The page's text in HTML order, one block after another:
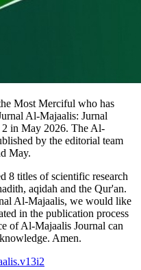
Most Merciful who has
Al-Majaalis: Jurnal
2 in May 2026. The Al-
by the editorial team
May.
8 titles of scientific research
aqidah and the Qur'an.
Al-Majaalis, we would like
in the publication process
of Al-Majaalis Journal can
Amen.